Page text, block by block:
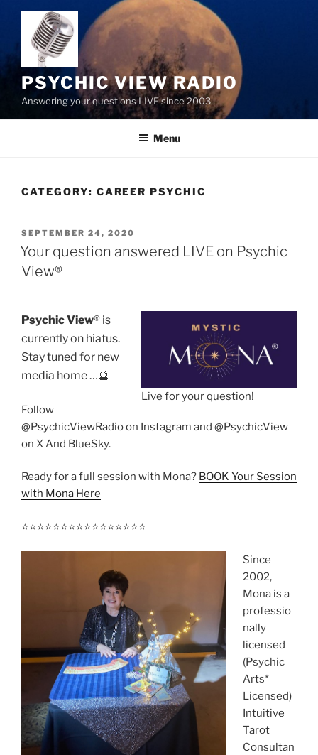
content
PSYCHIC VIEW RADIO
Answering your questions LIVE since 2003
Menu
CATEGORY: CAREER PSYCHIC
POSTED
ON
SEPTEMBER 24, 2020
Your question answered LIVE on Psychic
View®️
Live for your question!
Psychic View®️ is
currently on hiatus.
Stay tuned for new
media home …🔮
Follow
@PsychicViewRadio on Instagram and @PsychicView
on X And BlueSky.
Ready for a full session with Mona? BOOK Your Session
with Mona Here
⭐️⭐️⭐️⭐️⭐️⭐️⭐️⭐️⭐️⭐️⭐️⭐️⭐️⭐️⭐️⭐️
Since
2002,
Mona is a
professio
nally
licensed
(Psychic
Arts*
Licensed)
Intuitive
Tarot
Consultan